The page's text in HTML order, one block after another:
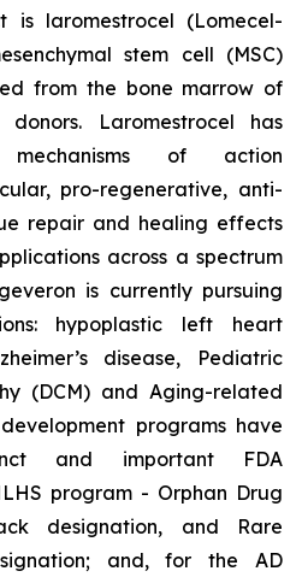
is laromestrocel (Lomecel-
stem cell (MSC)
from the bone marrow of
Laromestrocel has
of action
pro-regenerative, anti-
repair and healing effects
across a spectrum
is currently pursuing
hypoplastic left heart
disease, Pediatric
(DCM) and Aging-related
programs have
and important FDA
program - Orphan Drug
designation, and Rare
and, for the AD